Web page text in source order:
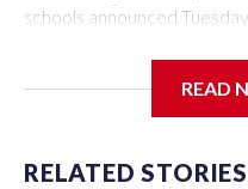
schools announced Tuesday.
Center, which is 290 miles
READ
RELATED STORIES